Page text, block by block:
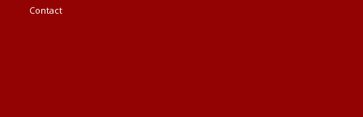
Contact